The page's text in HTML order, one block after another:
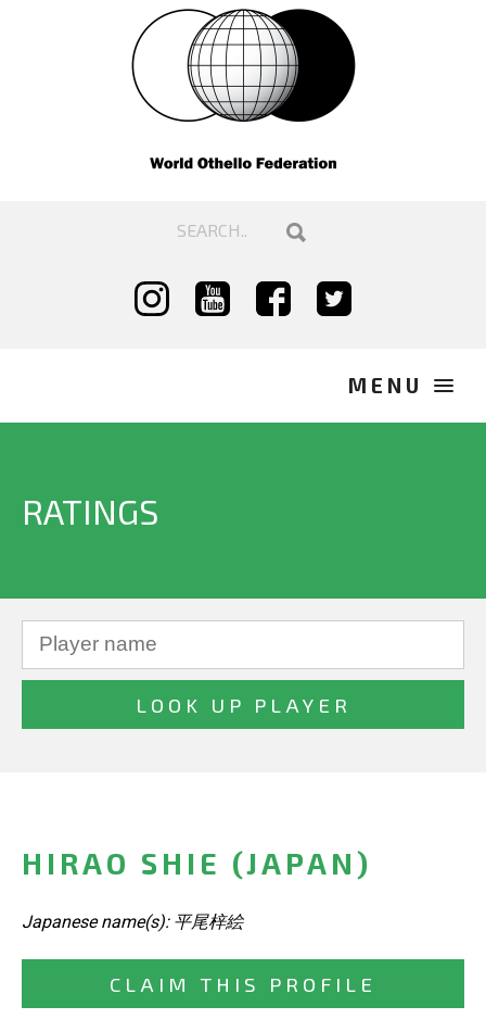
RATINGS
HIRAO SHIE (JAPAN)
Japanese name(s): 平尾梓絵
CLAIM THIS PROFILE